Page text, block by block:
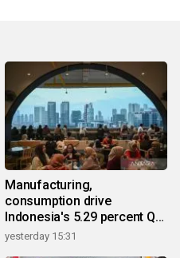
Manufacturing,
consumption drive
Indonesia's 5.29 percent Q2
growth
yesterday 15:31